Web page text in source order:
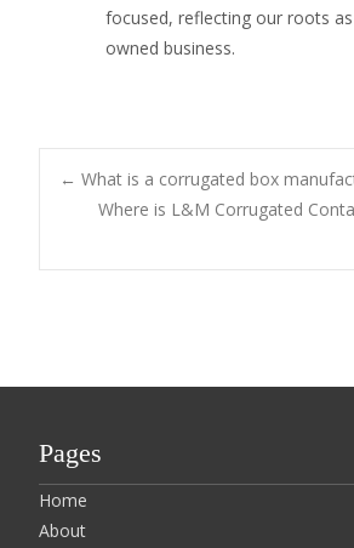
focused, reflecting our roots
owned business.
Post
navigation
← What is a corrugated box
Where is L&M Corrugated
Pages
Home
About